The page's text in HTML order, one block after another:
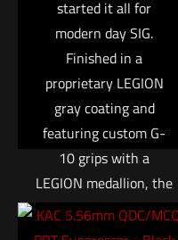
Name*
started it all for
modern day SIG.
Finished in a
proprietary LEGION
gray coating and
featuring custom G-
10 grips with a
LEGION medallion, the
P220 LEGION is
improved in nearly